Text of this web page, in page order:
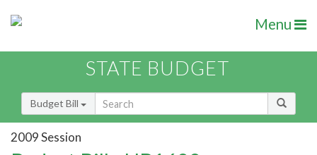
Menu
STATE BUDGET
Budget Bill
2009 Session